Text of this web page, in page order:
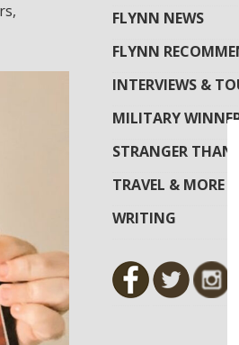
FLYNN NEWS
FLYNN
INTERVIEWS &
MILITARY
STRANGER
TRAVEL & MORE
WRITING